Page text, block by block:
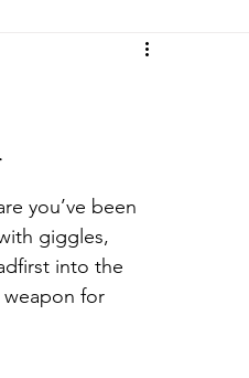
you’ve been
giggles,
into the
weapon for